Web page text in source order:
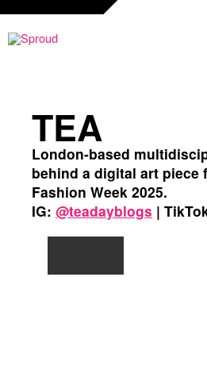
de
TEA
London-based
behind a digital art piece
Fashion Week 2025.
IG: @teadayblogs |